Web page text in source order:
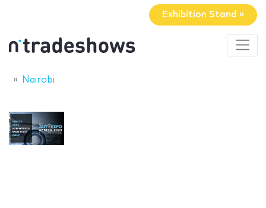
Exhibition Stand »
Nairobi